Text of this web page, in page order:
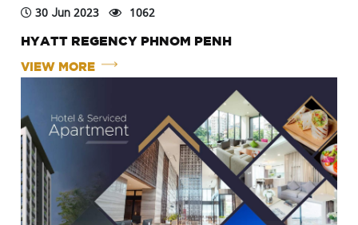
30 Jun 2023 1062
HYATT REGENCY PHNOM PENH
VIEW MORE